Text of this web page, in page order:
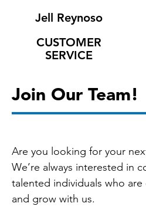
Jell Reynoso
CUSTOMER
SERVICE
Join Our Team!
Are you looking for your
We’re always interested in
talented individuals who
and grow with us.